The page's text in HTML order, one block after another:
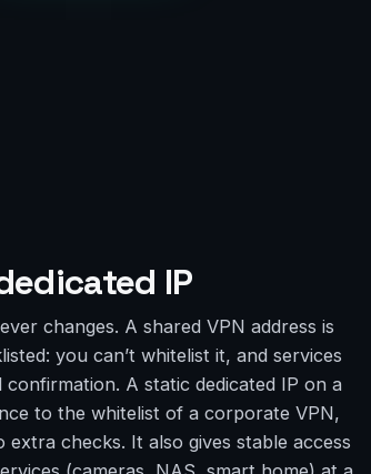
IP
changes. A shared VPN address is
you can’t whitelist it, and services
confirmation. A static dedicated IP on a
to the whitelist of a corporate VPN,
checks. It also gives stable access